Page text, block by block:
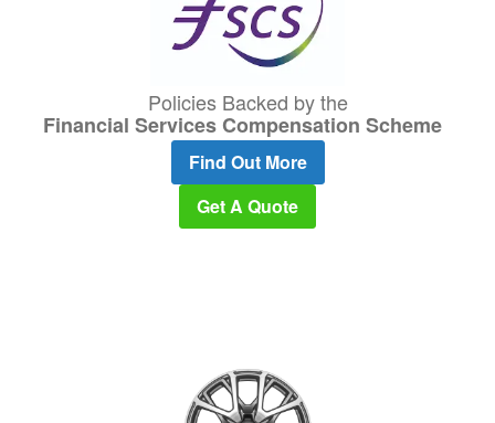
Policies Backed by the
Financial Services Compensation Scheme
Find Out More
Get A Quote